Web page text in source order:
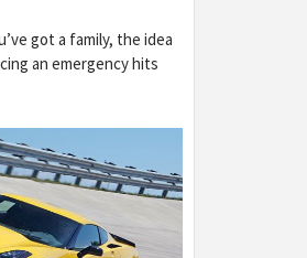
got a family, the idea
an emergency hits